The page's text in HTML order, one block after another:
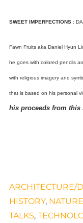
SWEET IMPERFECTIONS:
Fawn Fruits aka Daniel Hyun
he goes with colored pencils
with religious imagery and
that is based on his personal
his proceeds from this
ARCHITECTURE/
HISTORY, NATURE
TALKS,